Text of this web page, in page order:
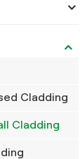
Cladding
Cladding